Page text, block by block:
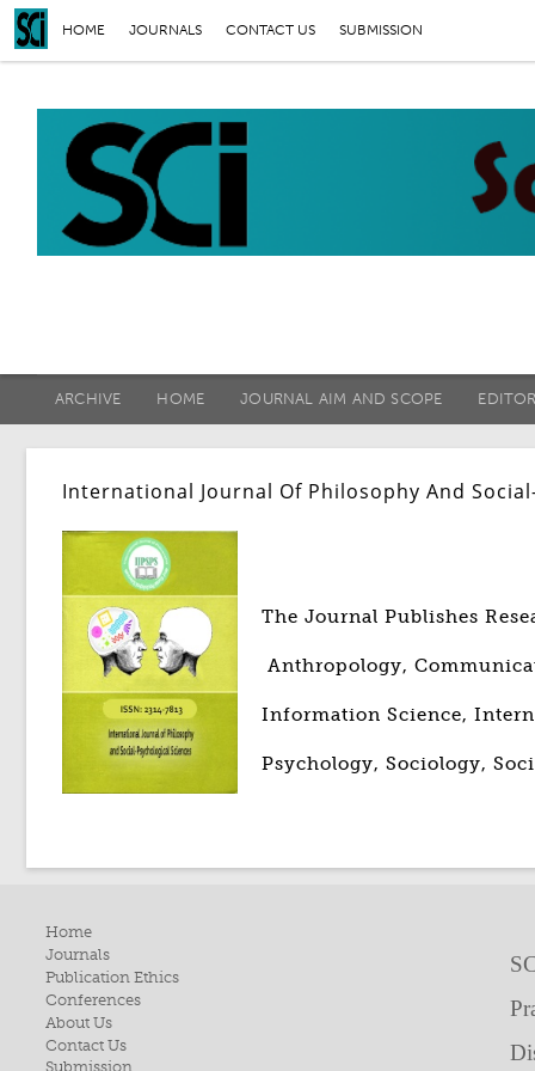
HOME JOURNALS CONTACT US SUBMISSION
ARCHIVE HOME JOURNAL AIM AND SCOPE
International Journal Of Philosophy And
The Journal Publishes
Anthropology,
Information Science,
Psychology, Sociology,
Home
Journals
Publication Ethics
Conferences
About Us
Contact Us
Submission